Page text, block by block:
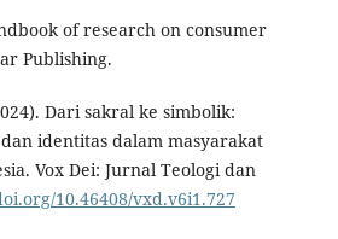
of research on consumer
Publishing.
Dari sakral ke simbolik:
identitas dalam masyarakat
Vox Dei: Jurnal Teologi dan
10.46408/vxd.v6i1.727